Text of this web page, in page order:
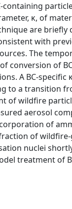
containing
κ, of
are briefly
with
The
conversion of
A BC-
to a transition
of wildfire
aerosol
of
of
nuclei
treatment of